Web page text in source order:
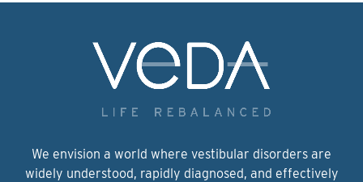
We envision a world where vestibular disorders are
widely understood, rapidly diagnosed, and effectively